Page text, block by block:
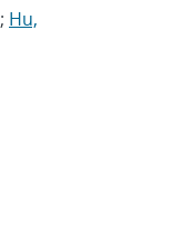
; Hu,